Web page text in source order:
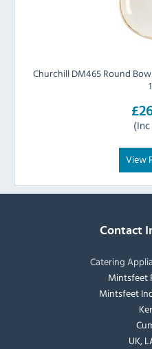
Churchill DM465 Round
View
Contact
Catering
Mintsfeet
Mintsfeet
UK,